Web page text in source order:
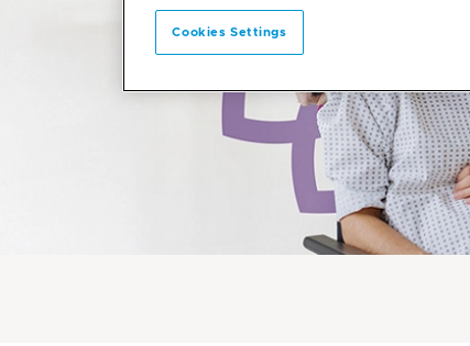
Cookies Settings